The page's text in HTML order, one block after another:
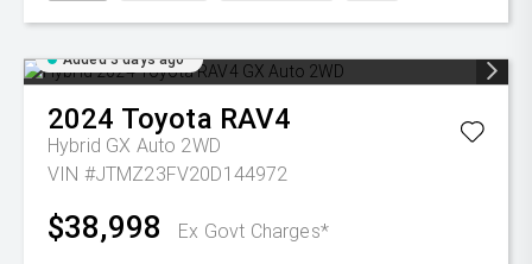
Added 3 days ago
2024 Toyota RAV4
Hybrid GX Auto 2WD
VIN #JTMZ23FV20D144972
$38,998 Ex Govt Charges*